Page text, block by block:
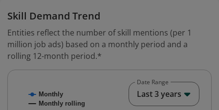
Skill Demand Trend
Entities reflect the number of skill mentions (per 1
million job ads) based on a monthly period and a
rolling 12-month period.*
Combination chart with 2 data series.
Monthly
Monthly rolling
Date Range
Last 3 years